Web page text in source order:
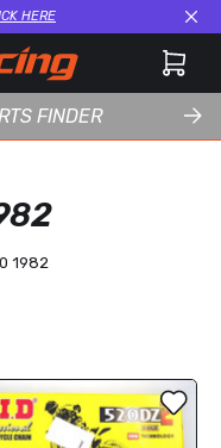
HERE
FINDER
1982